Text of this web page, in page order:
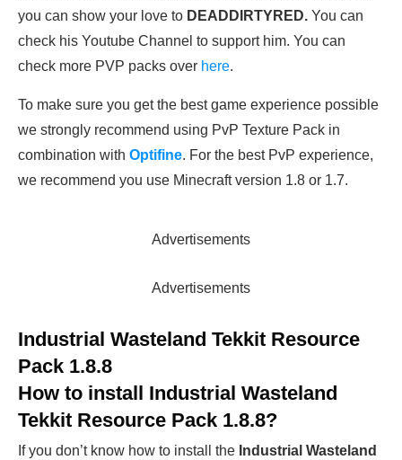
you can show your love to DEADDIRTYRED. You can
check his Youtube Channel to support him. You can
check more PVP packs over here.
To make sure you get the best game experience possible
we strongly recommend using PvP Texture Pack in
combination with Optifine. For the best PvP experience,
we recommend you use Minecraft version 1.8 or 1.7.
Advertisements
Advertisements
Industrial Wasteland Tekkit Resource
Pack 1.8.8
How to install Industrial Wasteland
Tekkit Resource Pack 1.8.8?
If you don’t know how to install the Industrial Wasteland